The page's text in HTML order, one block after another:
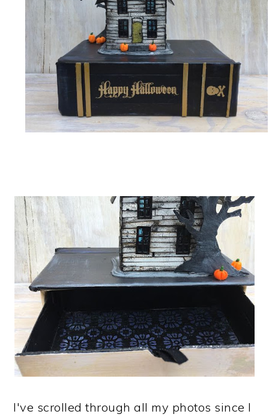
I've scrolled through all my photos since I